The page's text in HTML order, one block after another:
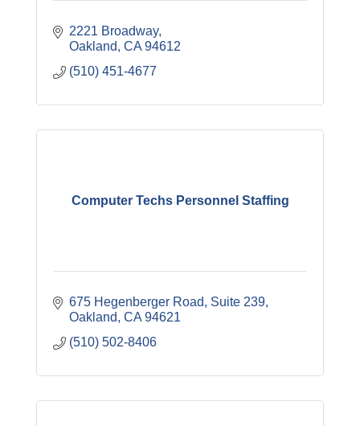
2221 Broadway
Oakland CA 94612
(510) 451-4677
Computer Techs Personnel Staffing
675 Hegenberger Road, Suite 239
Oakland CA 94621
(510) 502-8406